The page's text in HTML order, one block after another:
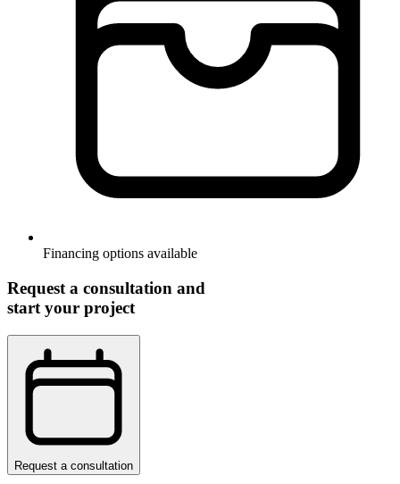
Financing options available
Request a consultation and
start your project
Request a consultation